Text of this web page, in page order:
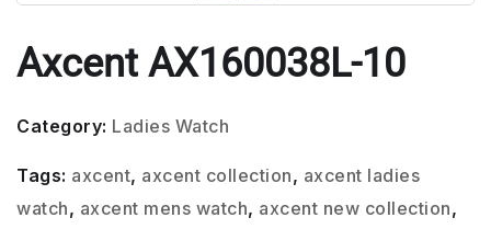
Axcent AX160038L-10
Category: Ladies Watch
Tags: axcent, axcent collection, axcent ladies
watch, axcent mens watch, axcent new collection,